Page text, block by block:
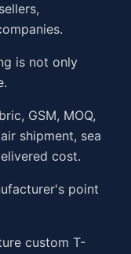
is not only
GSM, MOQ,
shipment, sea
cost.
point
custom T-